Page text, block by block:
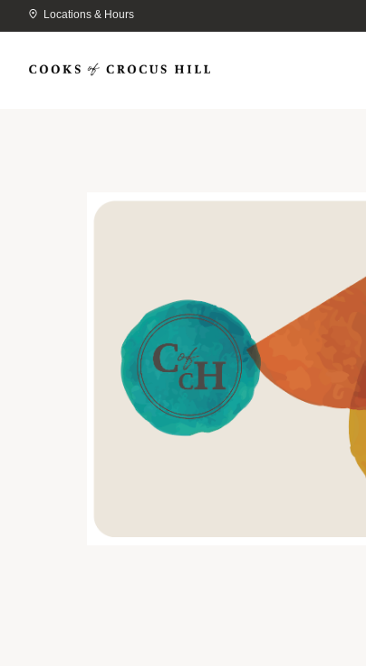
Locations & Hours